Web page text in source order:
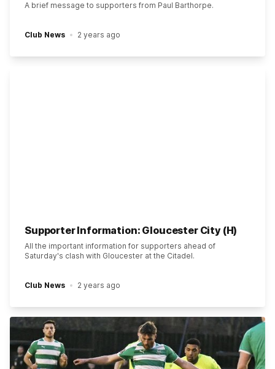
A brief message to supporters from Paul Barthorpe.
Club News 2 years ago
Supporter Information: Gloucester City (H)
All the important information for supporters ahead of
Saturday's clash with Gloucester at the Citadel.
Club News 2 years ago